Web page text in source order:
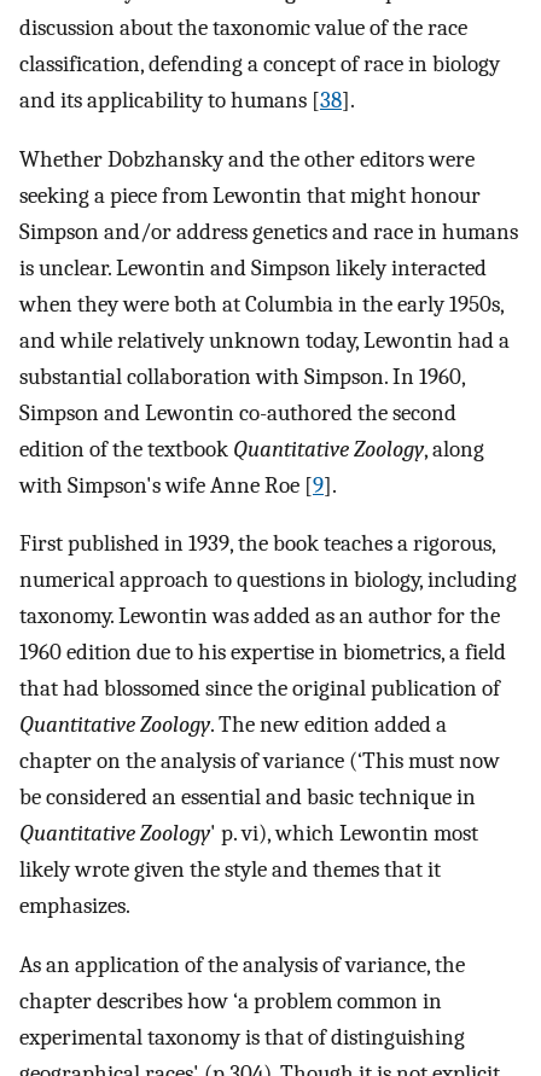
discussion about the taxonomic value of the race
classification, defending a concept of race in biology
and its applicability to humans [38].
Whether Dobzhansky and the other editors were
seeking a piece from Lewontin that might honour
Simpson and/or address genetics and race in humans
is unclear. Lewontin and Simpson likely interacted
when they were both at Columbia in the early 1950s,
and while relatively unknown today, Lewontin had a
substantial collaboration with Simpson. In 1960,
Simpson and Lewontin co-authored the second
edition of the textbook Quantitative Zoology, along
with Simpson's wife Anne Roe [9].
First published in 1939, the book teaches a rigorous,
numerical approach to questions in biology, including
taxonomy. Lewontin was added as an author for the
1960 edition due to his expertise in biometrics, a field
that had blossomed since the original publication of
Quantitative Zoology. The new edition added a
chapter on the analysis of variance (‘This must now
be considered an essential and basic technique in
Quantitative Zoology' p. vi), which Lewontin most
likely wrote given the style and themes that it
emphasizes.
As an application of the analysis of variance, the
chapter describes how ‘a problem common in
experimental taxonomy is that of distinguishing